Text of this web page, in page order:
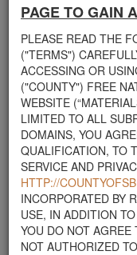
PAGE TO GAIN
PLEASE READ THE
("TERMS")
ACCESSING OR
("COUNTY") FREE
WEBSITE
LIMITED TO ALL
DOMAINS, YOU
QUALIFICATION, TO
SERVICE AND
HTTP://
INCORPORATED BY
USE, IN ADDITION
YOU DO NOT
NOT AUTHORIZED
Welcome to Santa
Exchange website. The
established this site in
resource will facilitate
amount of debris
homeowners and
have materials on
The listed materials
exchange will
property to another.
natural materials.
appliances,
your home.
For property owners